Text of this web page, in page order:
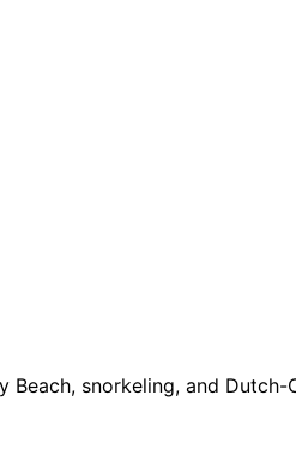
Beach, snorkeling, and